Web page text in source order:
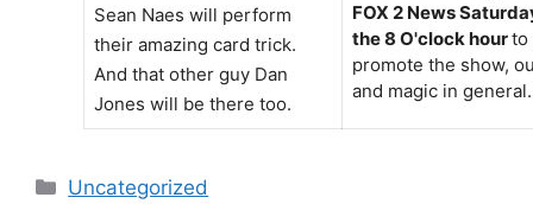
Sean Naes will perform
their amazing card trick.
And that other guy Dan
Jones will be there too.
FOX 2 News
the 8 O'clock hourto
promote the show,
and magic in general.
Categories
Uncategorized